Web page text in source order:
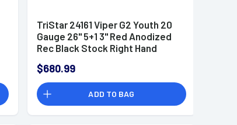
TriStar 24161 Viper G2 Youth 20
Gauge 26" 5+1 3" Red Anodized
Rec Black Stock Right Hand
$680.99
ADD TO BAG